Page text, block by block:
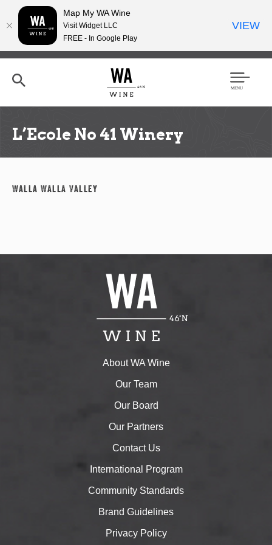
Skip
content
h
Men
L’Ecole No 41 Winery
Walla Walla Valley
About WA Wine
Our Team
Our Board
Our Partners
Contact Us
International Program
Community Standards
Brand Guidelines
Privacy Policy
Map My WA Wine
Visit Widget LLC
FREE - In Google Play
VIEW